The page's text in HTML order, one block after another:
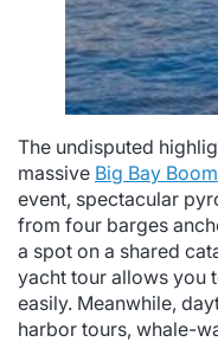
The undisputed
massive Big Bay Boom
event, spectacular
from four barges
a spot on a shared
yacht tour allows you
easily. Meanwhile,
harbor tours, whale-